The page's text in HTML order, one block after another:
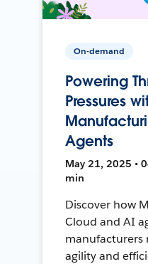
On-demand
Powering
Pressures
Agents
May 21, 2025 •
min
Discover how
Cloud and AI
manufacturers
agility and